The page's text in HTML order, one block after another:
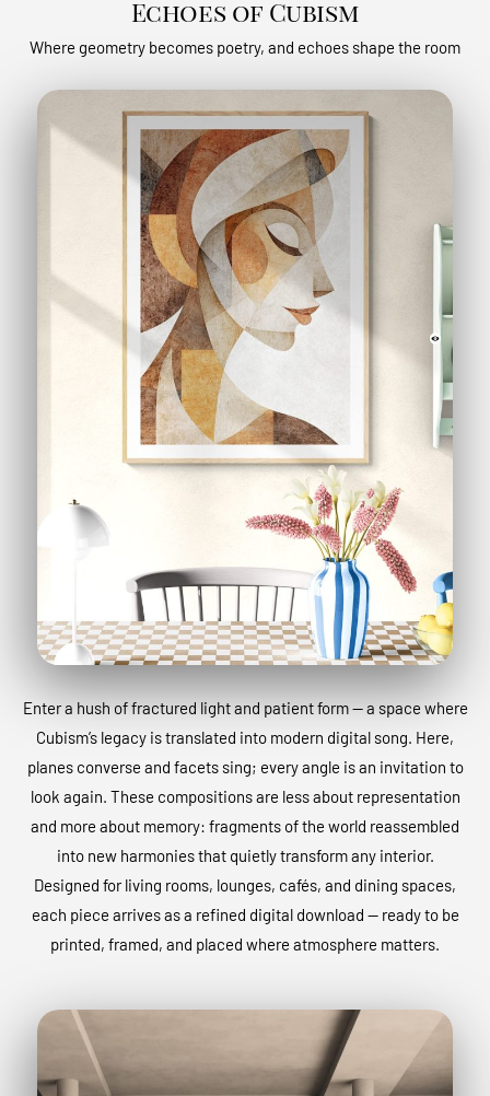
Echoes of Cubism
Where geometry becomes poetry, and echoes shape the room
Enter a hush of fractured light and patient form — a space where
Cubism’s legacy is translated into modern digital song. Here,
planes converse and facets sing; every angle is an invitation to
look again. These compositions are less about representation
and more about memory: fragments of the world reassembled
into new harmonies that quietly transform any interior.
Designed for living rooms, lounges, cafés, and dining spaces,
each piece arrives as a refined digital download — ready to be
printed, framed, and placed where atmosphere matters.